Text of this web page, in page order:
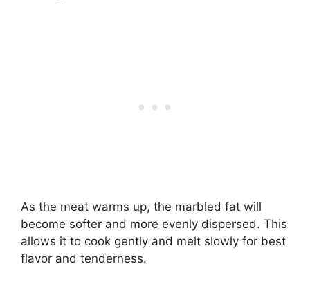
As the meat warms up, the marbled fat will
become softer and more evenly dispersed. This
allows it to cook gently and melt slowly for best
flavor and tenderness.